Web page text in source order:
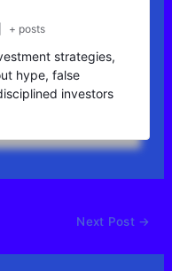
+ posts
strategies,
hype, false
investors
Next Post →